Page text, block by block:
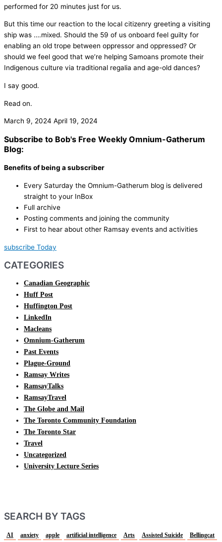
performed for 20 minutes just for us.
But this time our reaction to the local citizenry greeting a visiting
ship was ….mixed. Should the 59 of us onboard feel guilty for
enabling an old trope between oppressor and oppressed? Or
should we feel good that we’re helping Samoans promote their
Indigenous culture via traditional regalia and age-old dances?
I say good.
Read on.
March 9, 2024 April 19, 2024
Subscribe to Bob's Free Weekly Omnium-Gatherum
Blog:
Benefits of being a subscriber
Every Saturday the Omnium-Gatherum blog is delivered
straight to your InBox
Full archive
Posting comments and joining the community
First to hear about other Ramsay events and activities
subscribe Today
CATEGORIES
Canadian Geographic
Huff Post
Huffington Post
LinkedIn
Macleans
Omnium-Gatherum
Past Events
Plague-Ground
Ramsay Writes
RamsayTalks
RamsayTravel
The Globe and Mail
The Toronto Community Foundation
The Toronto Star
Travel
Uncategorized
University Lecture Series
SEARCH BY TAGS
AI anxiety apple artificial intelligence Arts Assisted Suicide
Bellingcat